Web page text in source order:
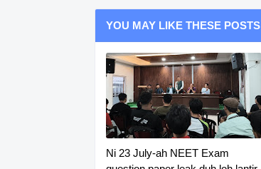
YOU MAY LIKE THESE POSTS
Ni 23 July-ah NEET Exam